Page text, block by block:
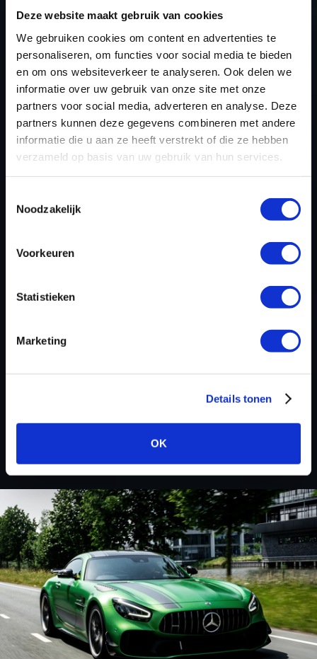
Deze website maakt gebruik van cookies
We gebruiken cookies om content en advertenties te
personaliseren, om functies voor social media te bieden
en om ons websiteverkeer te analyseren. Ook delen we
informatie over uw gebruik van onze site met onze
partners voor social media, adverteren en analyse. Deze
partners kunnen deze gegevens combineren met andere
informatie die u aan ze heeft verstrekt of die ze hebben
verzameld op basis van uw gebruik van hun services.
Noodzakelijk
Voorkeuren
Statistieken
Marketing
Details tonen
OK
TUNING FILES?
CREATE YOUR ACCOUNT
AND START USING OUR
ROLLS ROYCE TUNING
FILES TODAY
REGISTER NOW
tools packages. Contact us for the best possible
information about Rolls Royce tuning files via the
BACK TO
Custom remapped files